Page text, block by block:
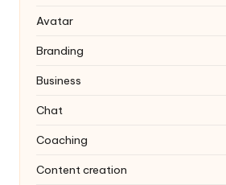
Avatar
Branding
Business
Chat
Coaching
Content creation